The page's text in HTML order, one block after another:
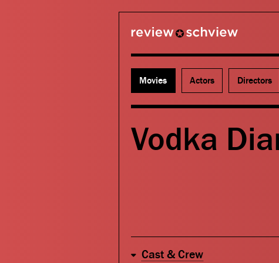
Movies Actors Directors
Vodka
Cast & Crew